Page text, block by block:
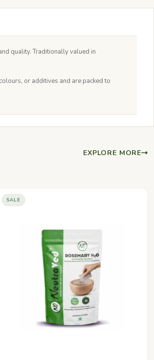
quality. Traditionally valued in
or additives and are packed to
EXPLORE MORE
SALE